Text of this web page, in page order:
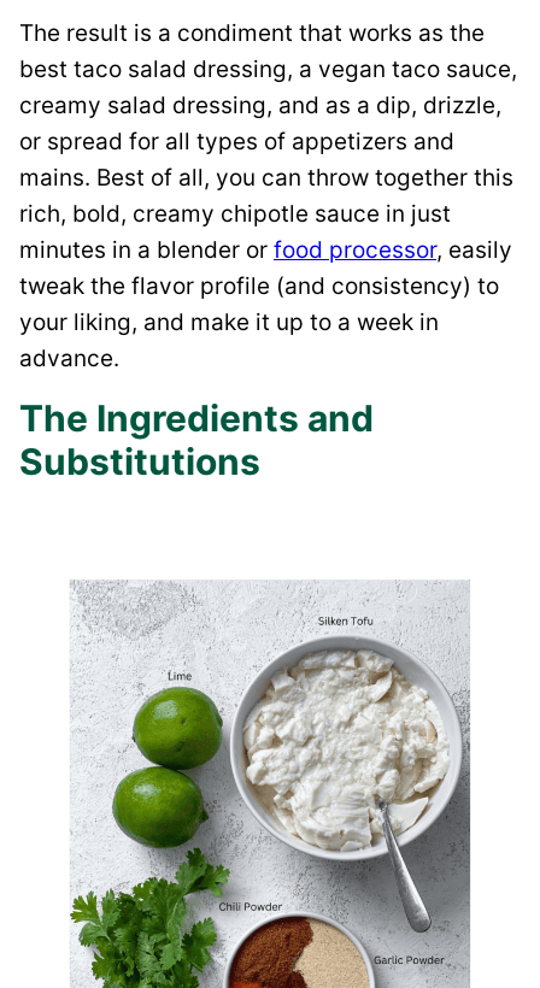
The result is a condiment that works as the
best taco salad dressing, a vegan taco sauce,
creamy salad dressing, and as a dip, drizzle,
or spread for all types of appetizers and
mains. Best of all, you can throw together this
rich, bold, creamy chipotle sauce in just
minutes in a blender or food processor, easily
tweak the flavor profile (and consistency) to
your liking, and make it up to a week in
advance.
The Ingredients and
Substitutions